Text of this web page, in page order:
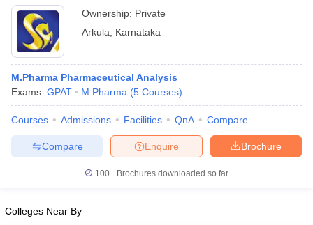
GPAT Counselling
View All GPAT Articles
JEE Exam CentresNIPER JEE ResultNIPER JEE CounsellingHow to
View All RUHS Pharmacy Articles
RUHS Pharmacy
Ownership: Private
Arkula
Karnataka
M.Pharma Pharmaceutical Analysis
Exams: GPAT M.Pharma (5 Courses)
Courses Admissions Facilities QnA Compare
Brochure
Enquire
Compare
100+ Brochures downloaded so far
Colleges Near By